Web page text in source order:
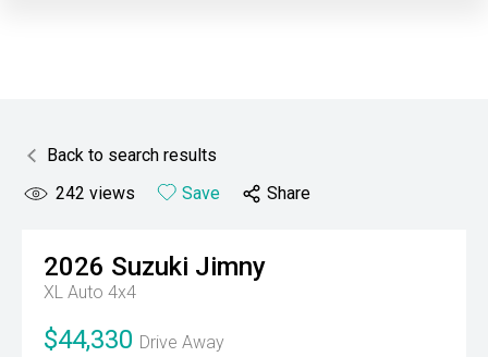
Back to search results
242 views Save Share
2026 Suzuki Jimny
XL Auto 4x4
$44,330 Drive Away